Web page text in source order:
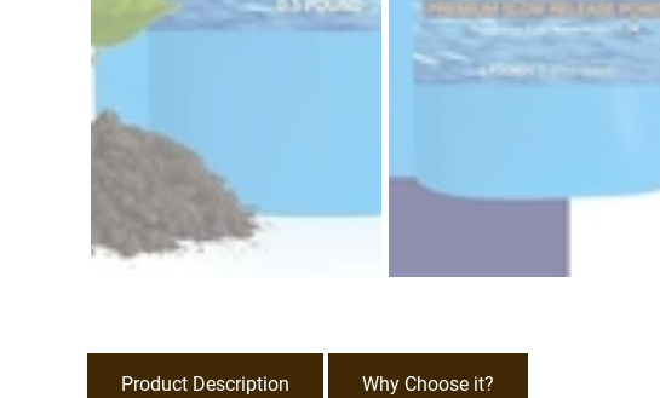
Product Description Why Choose it?